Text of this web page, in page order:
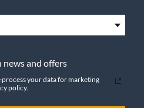
news and offers
your data for marketing
policy.